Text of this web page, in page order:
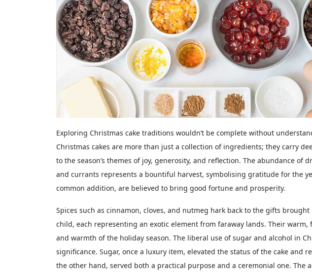
Exploring Christmas cake traditions wouldn’t be complete without
Christmas cakes are more than just a collection of ingredients; they carry
to the season’s themes of joy, generosity, and reflection. The abundance of
and currants represents a bountiful harvest, symbolising gratitude for the
common addition, are believed to bring good fortune and prosperity.
Spices such as cinnamon, cloves, and nutmeg hark back to the gifts
child, each representing an exotic element from faraway lands. Their
and warmth of the holiday season. The liberal use of sugar and alcohol in
significance. Sugar, once a luxury item, elevated the status of the cake and
the other hand, served both a practical purpose and a ceremonial one. The